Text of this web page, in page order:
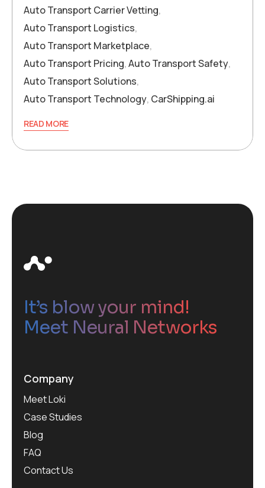
Auto Transport Carrier Vetting,
Auto Transport Logistics,
Auto Transport Marketplace,
Auto Transport Pricing,Auto Transport Safety,
Auto Transport Solutions,
Auto Transport Technology, CarShipping.ai
READ MORE
It’s blow your mind!
Meet Neural Networks
Company
Meet Loki
Case Studies
Blog
FAQ
Contact Us